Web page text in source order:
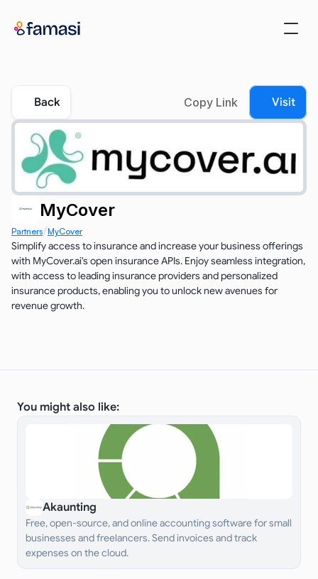
Back Copy Link Visit
MyCover
Partners/MyCover
Simplify access to insurance and increase your business offerings
with MyCover.ai's open insurance APIs. Enjoy seamless integration,
with access to leading insurance providers and personalized
insurance products, enabling you to unlock new avenues for
revenue growth.
You might also like:
Akaunting
Free, open-source, and online accounting software for small
businesses and freelancers. Send invoices and track
expenses on the cloud.